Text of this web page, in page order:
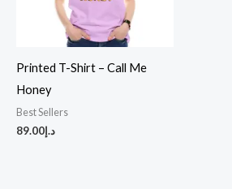
Printed T-Shirt – Call Me
Honey
Best Sellers
د.إ89.00